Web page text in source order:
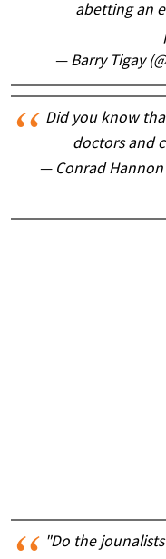
abetting an
— Barry Tigay
Did you know
doctors and
— Conrad
"Do the